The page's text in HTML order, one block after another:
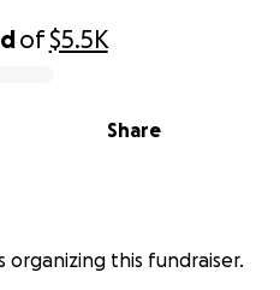
of$5.5K
Share
organizing this fundraiser.